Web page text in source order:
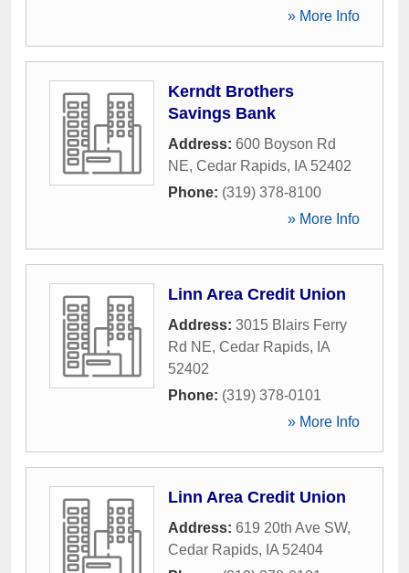
» More Info
Kerndt Brothers
Savings Bank
Address: 600 Boyson Rd
NE, Cedar Rapids, IA 52402
Phone: (319) 378-8100
» More Info
Linn Area Credit Union
Address: 3015 Blairs Ferry
Rd NE, Cedar Rapids, IA
52402
Phone: (319) 378-0101
» More Info
Linn Area Credit Union
Address: 619 20th Ave SW,
Cedar Rapids, IA 52404